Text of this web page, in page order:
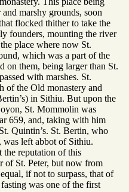
marshy grounds, soon
flocked thither to take the
founders, mounting the river
place where now St.
which was a part of the
on them, being larger than St.
with marshes. St.
of the Old monastery and
in Sithiu. But upon the
St. Mommolin was
659, and, taking with him
Quintin’s. St. Bertin, who
left abbot of Sithiu.
the reputation of this
of St. Peter, but now from
if not to surpass, that of
was one of the first